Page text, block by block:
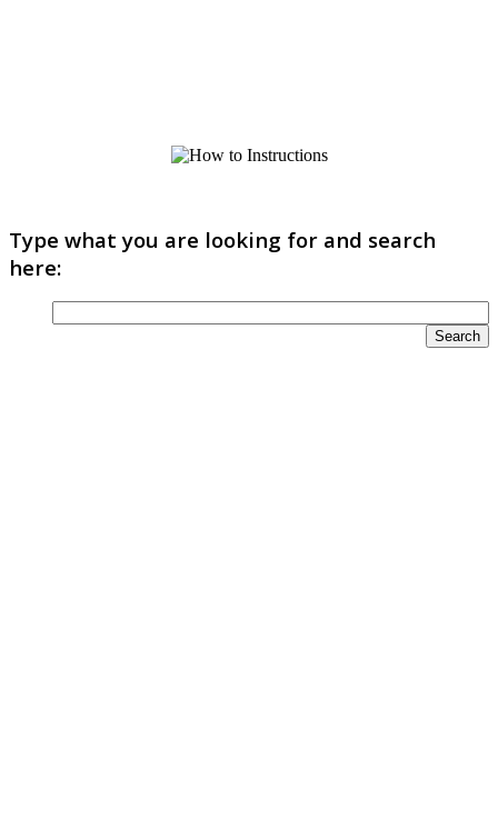
Type what you are looking for and search
here: